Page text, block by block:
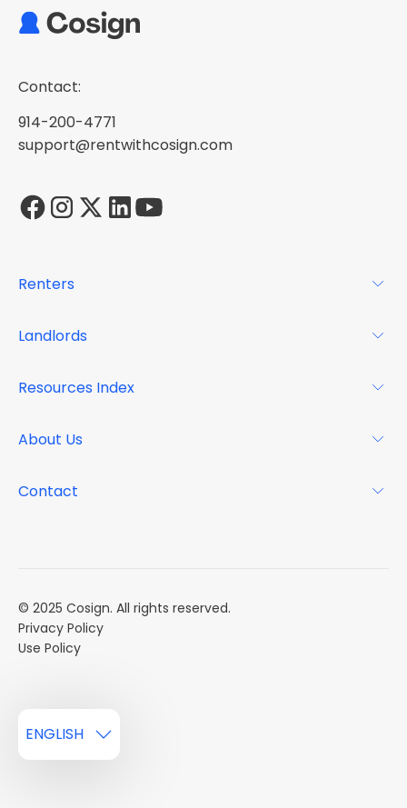
Contact:
914-200-4771
support@rentwithcosign.com
Renters
FAQs
Landlords
Resource Center
Resources Index
Case Studies
About Us
Contact
© 2025 Cosign. All rights reserved.
Privacy Policy
Use Policy
ENGLISH